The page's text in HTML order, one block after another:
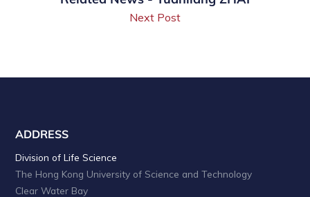
Next Post
ADDRESS
Division of Life Science
The Hong Kong University of Science and Technology
Clear Water Bay